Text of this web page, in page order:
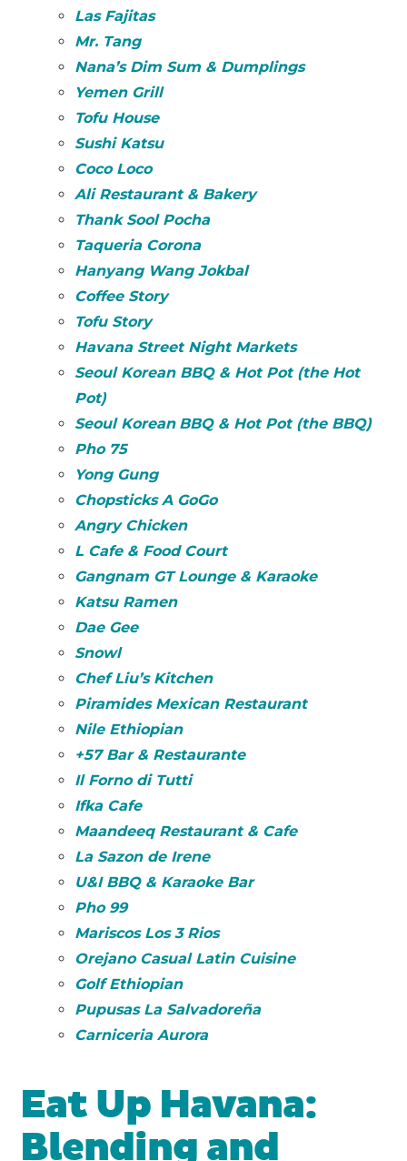
Las Fajitas
Mr. Tang
Nana’s Dim Sum & Dumplings
Yemen Grill
Tofu House
Sushi Katsu
Coco Loco
Ali Restaurant & Bakery
Thank Sool Pocha
Taqueria Corona
Hanyang Wang Jokbal
Coffee Story
Tofu Story
Havana Street Night Markets
Seoul Korean BBQ & Hot Pot (the Hot
Pot)
Seoul Korean BBQ & Hot Pot (the BBQ)
Pho 75
Yong Gung
Chopsticks A GoGo
Angry Chicken
L Cafe & Food Court
Gangnam GT Lounge & Karaoke
Katsu Ramen
Dae Gee
Snowl
Chef Liu’s Kitchen
Piramides Mexican Restaurant
Nile Ethiopian
+57 Bar & Restaurante
Il Forno di Tutti
Ifka Cafe
Maandeeq Restaurant & Cafe
La Sazon de Irene
U&I BBQ & Karaoke Bar
Pho 99
Mariscos Los 3 Rios
Orejano Casual Latin Cuisine
Golf Ethiopian
Pupusas La Salvadoreña
Carniceria Aurora
Eat Up Havana:
Blending and